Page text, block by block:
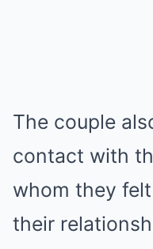
The couple
contact with
whom they
their